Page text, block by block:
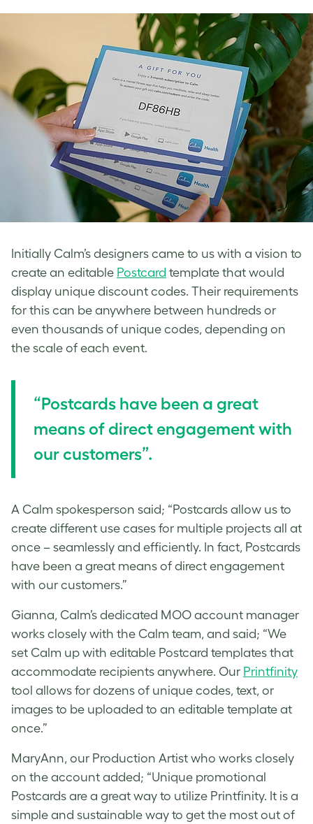
Initially Calm’s designers came to us with a vision to
create an editable Postcard template that would
display unique discount codes. Their requirements
for this can be anywhere between hundreds or
even thousands of unique codes, depending on
the scale of each event.
“Postcards have been a great
means of direct engagement with
our customers”.
A Calm spokesperson said; “Postcards allow us to
create different use cases for multiple projects all at
once – seamlessly and efficiently. In fact, Postcards
have been a great means of direct engagement
with our customers.”
Gianna, Calm’s dedicated MOO account manager
works closely with the Calm team, and said; “We
set Calm up with editable Postcard templates that
accommodate recipients anywhere. Our Printfinity
tool allows for dozens of unique codes, text, or
images to be uploaded to an editable template at
once.”
MaryAnn, our Production Artist who works closely
on the account added; “Unique promotional
Postcards are a great way to utilize Printfinity. It is a
simple and sustainable way to get the most out of